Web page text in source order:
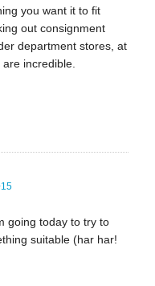
you want it to fit
out consignment
department stores, at
incredible.
going today to try to
suitable (har har!